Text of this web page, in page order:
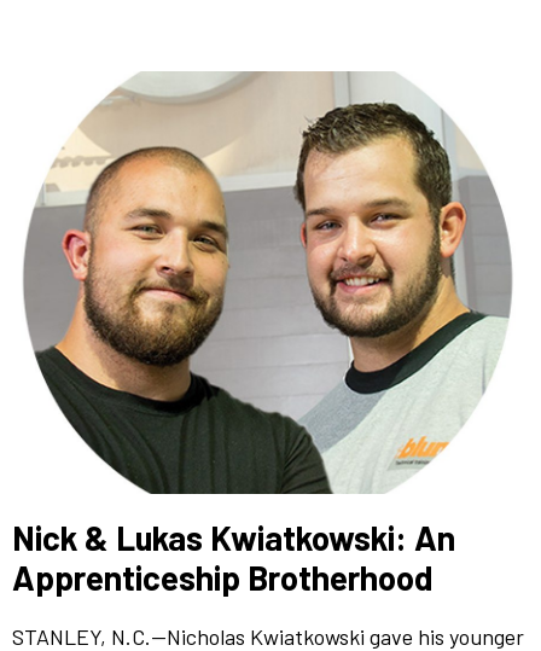
Nick & Lukas Kwiatkowski: An
Apprenticeship Brotherhood
STANLEY, N.C.—Nicholas Kwiatkowski gave his younger